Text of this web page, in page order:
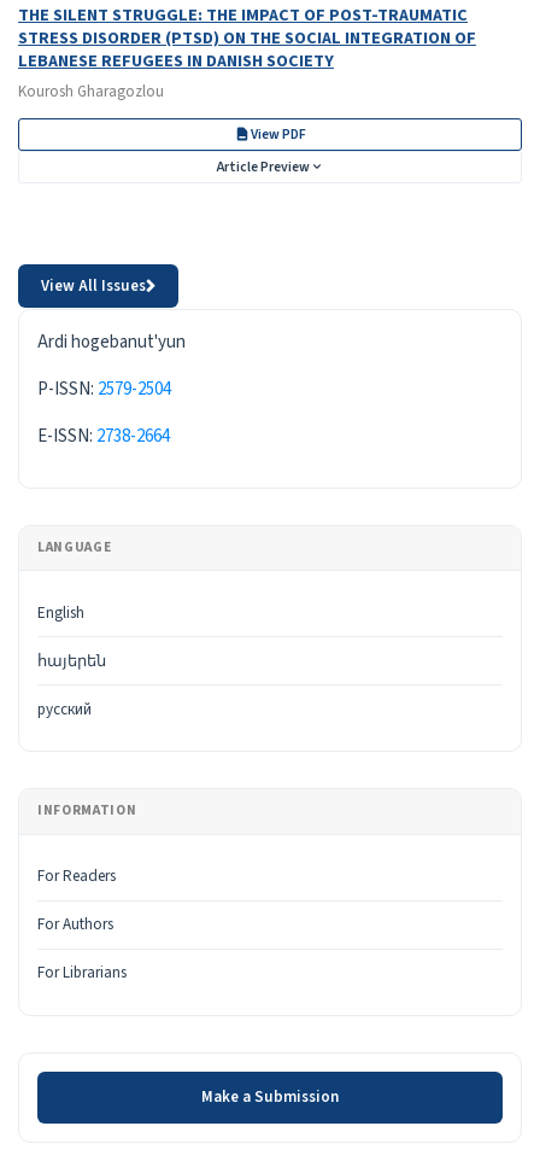
THE SILENT STRUGGLE: THE IMPACT OF POST-TRAUMATIC
STRESS DISORDER (PTSD) ON THE SOCIAL INTEGRATION OF
LEBANESE REFUGEES IN DANISH SOCIETY
Kourosh Gharagozlou
View PDF
Article Preview
View All Issues
ISSN
Ardi hogebanut'yun
P-ISSN: 2579-2504
E-ISSN: 2738-2664
LANGUAGE
English
հայերեն
русский
INFORMATION
For Readers
For Authors
For Librarians
Make a Submission
Make a Submission